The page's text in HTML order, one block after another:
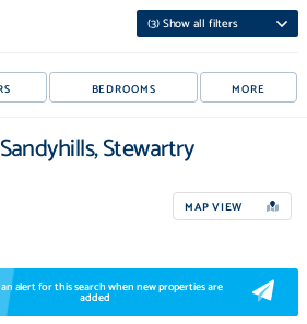
(3) Show all filters
BEDROOMS MORE
Stewartry
MAP VIEW
alert for this search when new properties are
added